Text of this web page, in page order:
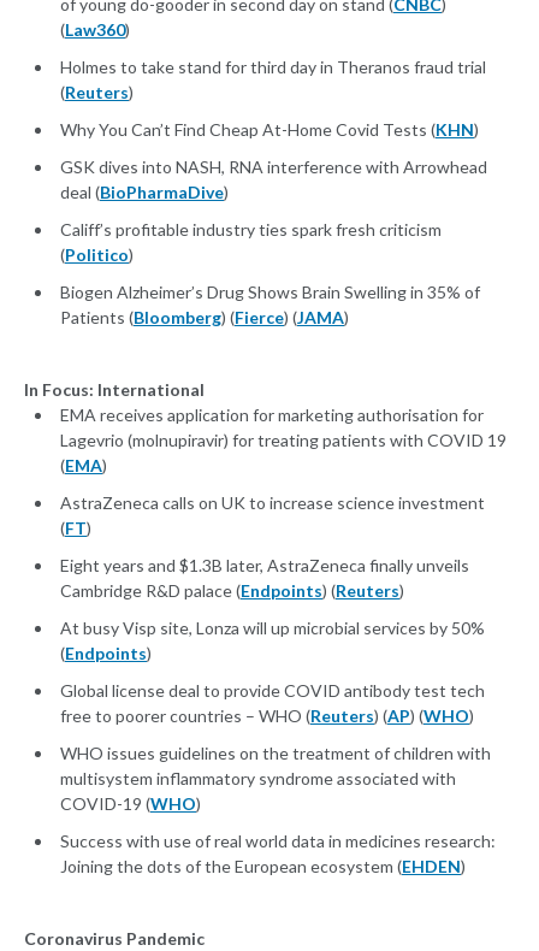
of young do-gooder in second day on stand (CNBC)
(Law360)
Holmes to take stand for third day in Theranos fraud trial
(Reuters)
Why You Can’t Find Cheap At-Home Covid Tests (KHN)
GSK dives into NASH, RNA interference with Arrowhead
deal (BioPharmaDive)
Califf’s profitable industry ties spark fresh criticism
(Politico)
Biogen Alzheimer’s Drug Shows Brain Swelling in 35% of
Patients (Bloomberg) (Fierce) (JAMA)
In Focus: International
EMA receives application for marketing authorisation for
Lagevrio (molnupiravir) for treating patients with COVID 19
(EMA)
AstraZeneca calls on UK to increase science investment
(FT)
Eight years and $1.3B later, AstraZeneca finally unveils
Cambridge R&D palace (Endpoints) (Reuters)
At busy Visp site, Lonza will up microbial services by 50%
(Endpoints)
Global license deal to provide COVID antibody test tech
free to poorer countries – WHO (Reuters) (AP) (WHO)
WHO issues guidelines on the treatment of children with
multisystem inflammatory syndrome associated with
COVID-19 (WHO)
Success with use of real world data in medicines research:
Joining the dots of the European ecosystem (EHDEN)
Coronavirus Pandemic